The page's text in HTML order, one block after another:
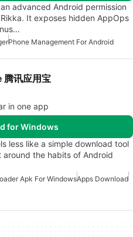
advanced Android permission
It exposes hidden AppOps
Phone Management For Android
讯应用宝
in one app
for Windows
less like a simple download tool
the habits of Android
Apk For WindowsApps Download